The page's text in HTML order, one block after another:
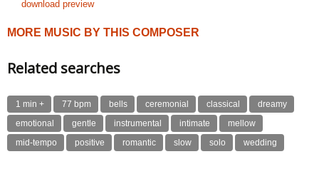
download preview
MORE MUSIC BY THIS COMPOSER
Related searches
1 min + 77 bpm bells ceremonial classical
dreamy
emotional
gentle instrumental intimate
mellow
mid-tempo
positive romantic slow solo wedding